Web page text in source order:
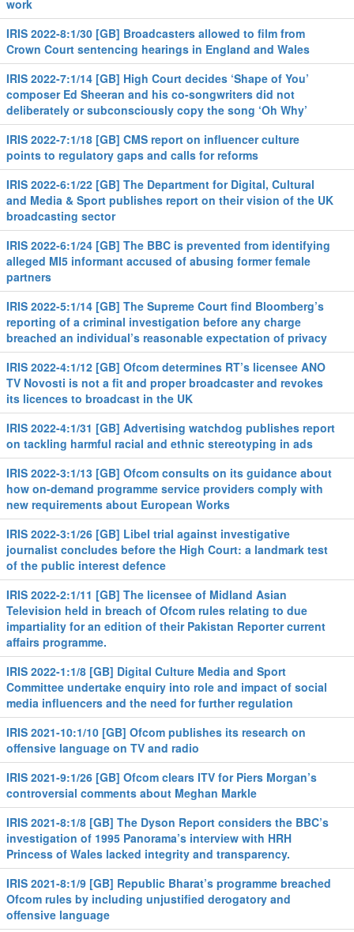
work
IRIS 2022-8:1/30 [GB] Broadcasters allowed to film from
Crown Court sentencing hearings in England and Wales
IRIS 2022-7:1/14 [GB] High Court decides ‘Shape of You’
composer Ed Sheeran and his co-songwriters did not
deliberately or subconsciously copy the song ‘Oh Why’
IRIS 2022-7:1/18 [GB] CMS report on influencer culture
points to regulatory gaps and calls for reforms
IRIS 2022-6:1/22 [GB] The Department for Digital, Cultural
and Media & Sport publishes report on their vision of the UK
broadcasting sector
IRIS 2022-6:1/24 [GB] The BBC is prevented from identifying
alleged MI5 informant accused of abusing former female
partners
IRIS 2022-5:1/14 [GB] The Supreme Court find Bloomberg’s
reporting of a criminal investigation before any charge
breached an individual’s reasonable expectation of privacy
IRIS 2022-4:1/12 [GB] Ofcom determines RT’s licensee ANO
TV Novosti is not a fit and proper broadcaster and revokes
its licences to broadcast in the UK
IRIS 2022-4:1/31 [GB] Advertising watchdog publishes report
on tackling harmful racial and ethnic stereotyping in ads
IRIS 2022-3:1/13 [GB] Ofcom consults on its guidance about
how on-demand programme service providers comply with
new requirements about European Works
IRIS 2022-3:1/26 [GB] Libel trial against investigative
journalist concludes before the High Court: a landmark test
of the public interest defence
IRIS 2022-2:1/11 [GB] The licensee of Midland Asian
Television held in breach of Ofcom rules relating to due
impartiality for an edition of their Pakistan Reporter current
affairs programme.
IRIS 2022-1:1/8 [GB] Digital Culture Media and Sport
Committee undertake enquiry into role and impact of social
media influencers and the need for further regulation
IRIS 2021-10:1/10 [GB] Ofcom publishes its research on
offensive language on TV and radio
IRIS 2021-9:1/26 [GB] Ofcom clears ITV for Piers Morgan’s
controversial comments about Meghan Markle
IRIS 2021-8:1/8 [GB] The Dyson Report considers the BBC’s
investigation of 1995 Panorama’s interview with HRH
Princess of Wales lacked integrity and transparency.
IRIS 2021-8:1/9 [GB] Republic Bharat’s programme breached
Ofcom rules by including unjustified derogatory and
offensive language